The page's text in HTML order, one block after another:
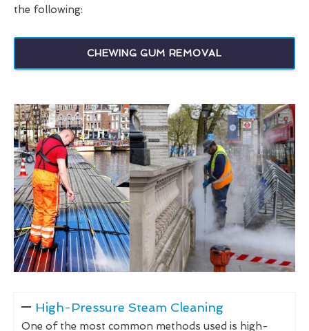
the following:
CHEWING GUM REMOVAL
High-Pressure Steam Cleaning
One of the most common methods used is high-